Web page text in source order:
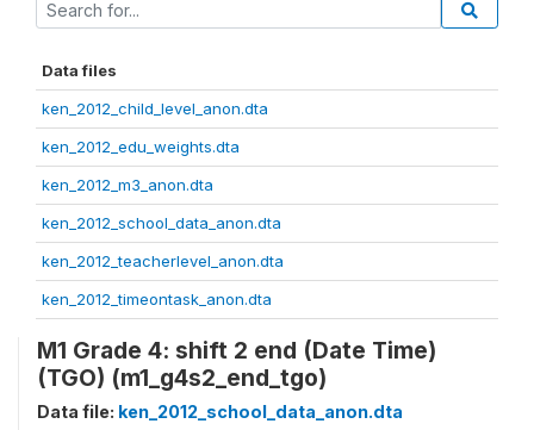
Data files
ken_2012_child_level_anon.dta
ken_2012_edu_weights.dta
ken_2012_m3_anon.dta
ken_2012_school_data_anon.dta
ken_2012_teacherlevel_anon.dta
ken_2012_timeontask_anon.dta
M1 Grade 4: shift 2 end (Date Time)
(TGO) (m1_g4s2_end_tgo)
Data file: ken_2012_school_data_anon.dta